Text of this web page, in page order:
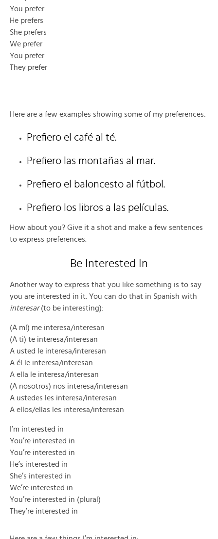
You prefer
He prefers
She prefers
We prefer
You prefer
They prefer
Here are a few examples showing some of my preferences:
Prefiero el café al té.
Prefiero las montañas al mar.
Prefiero el baloncesto al fútbol.
Prefiero los libros a las películas.
How about you? Give it a shot and make a few sentences
to express preferences.
Be Interested In
Another way to express that you like something is to say
you are interested in it. You can do that in Spanish with
interesar(to be interesting):
(A mí) me interesa/interesan
(A ti) te interesa/interesan
A usted le interesa/interesan
A él le interesa/interesan
A ella le interesa/interesan
(A nosotros) nos interesa/interesan
A ustedes les interesa/interesan
A ellos/ellas les interesa/interesan
I’m interested in
You’re interested in
You’re interested in
He’s interested in
She’s interested in
We’re interested in
You’re interested in (plural)
They’re interested in